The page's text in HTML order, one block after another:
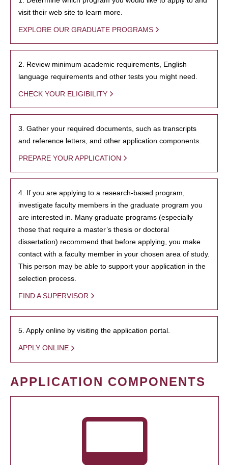
visit their web site to learn more.
EXPLORE OUR GRADUATE PROGRAMS
2. Review minimum academic requirements, English
language requirements and other tests you might need.
CHECK YOUR ELIGIBILITY
3. Gather your required documents, such as transcripts
and reference letters, and other application components.
PREPARE YOUR APPLICATION
4. If you are applying to a research-based program,
investigate faculty members in the graduate program you
are interested in. Many graduate programs (especially
those that require a master’s thesis or doctoral
dissertation) recommend that before applying, you make
contact with a faculty member in your chosen area of study.
This person may be able to support your application in the
selection process.
FIND A SUPERVISOR
5. Apply online by visiting the application portal.
APPLY ONLINE
APPLICATION COMPONENTS